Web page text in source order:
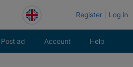
Register Log in
Post ad Account Help